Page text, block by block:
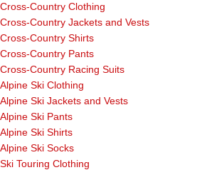
Cross-Country Clothing
Cross-Country Jackets and Vests
Cross-Country Shirts
Cross-Country Pants
Cross-Country Racing Suits
Alpine Ski Clothing
Alpine Ski Jackets and Vests
Alpine Ski Pants
Alpine Ski Shirts
Alpine Ski Socks
Ski Touring Clothing